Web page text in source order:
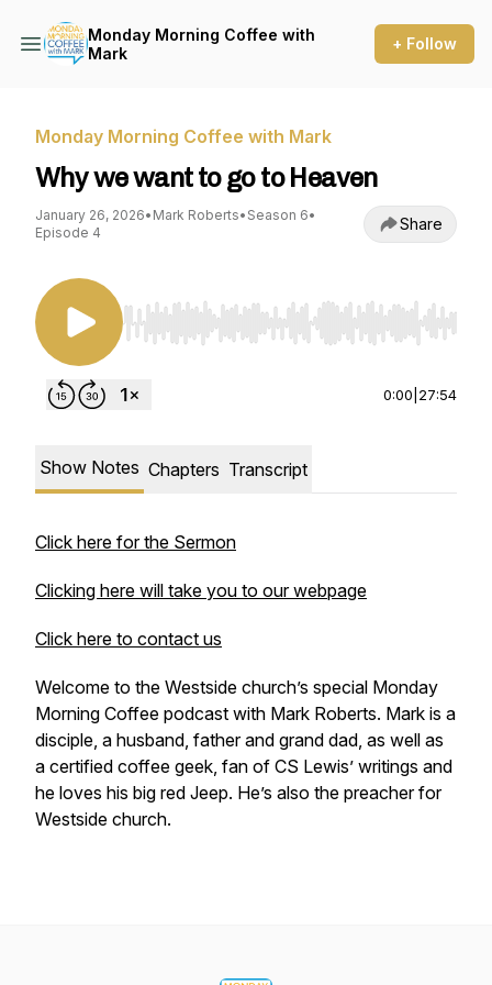
Monday Morning Coffee with
Mark
+ Follow
Monday Morning Coffee with Mark
Why we want to go to Heaven
January 26, 2026• Mark Roberts• Season 6•
Episode 4
Share
Use Left/Right to seek, Home/End to jump to
0:00 27:54
Show Notes Chapters Transcript
Click here for the Sermon
Clicking here will take you to our webpage
Click here to contact us
Welcome to the Westside church’s special Monday
Morning Coffee podcast with Mark Roberts. Mark is a
disciple, a husband, father and grand dad, as well as
a certified coffee geek, fan of CS Lewis’ writings and
he loves his big red Jeep. He’s also the preacher for
Westside church.